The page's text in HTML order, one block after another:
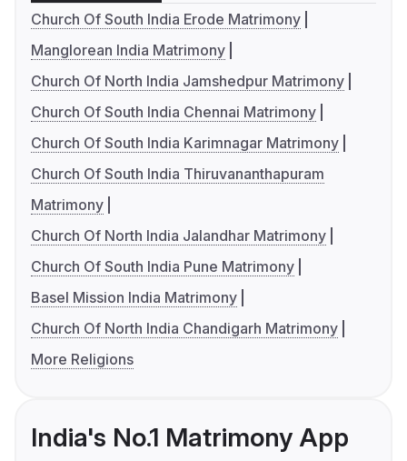
Church Of South India Erode Matrimony
Manglorean India Matrimony
Church Of North India Jamshedpur Matrimony
Church Of South India Chennai Matrimony
Church Of South India Karimnagar Matrimony
Church Of South India Thiruvananthapuram
Matrimony
Church Of North India Jalandhar Matrimony
Church Of South India Pune Matrimony
Basel Mission India Matrimony
Church Of North India Chandigarh Matrimony
More Religions
India's No.1 Matrimony App